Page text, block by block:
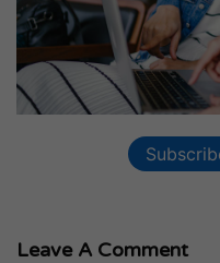
Leave A Comment